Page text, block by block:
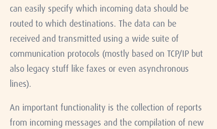
can easily specify which incoming data should be
routed to which destinations. The data can be
received and transmitted using a wide suite of
communication protocols (mostly based on TCP/IP but
also legacy stuff like faxes or even asynchronous
lines).
An important functionality is the collection of reports
from incoming messages and the compilation of new